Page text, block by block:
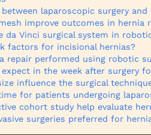
laparoscopic surgery
improve outcomes in hernia
da Vinci surgical system in
factors for incisional hernias?
repair performed using robotic
in the week after surgery
influence the surgical
for patients undergoing
cohort study help evaluate
surgeries preferred for